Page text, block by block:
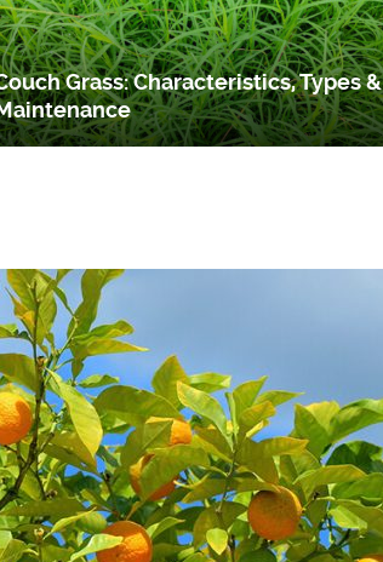
Grass: Characteristics, Types &